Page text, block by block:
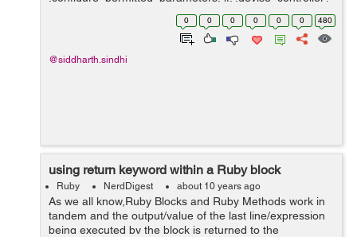
protected def configure_permitted_parameters
devise_parameter_sani...
0 0 0 0 0 0 480
@siddharth.sindhi
using return keyword within a Ruby block
Ruby NerdDigest about 10 years ago
As we all know,Ruby Blocks and Ruby Methods work in
tandem and the output/value of the last line/expression
being executed by the block is returned to the